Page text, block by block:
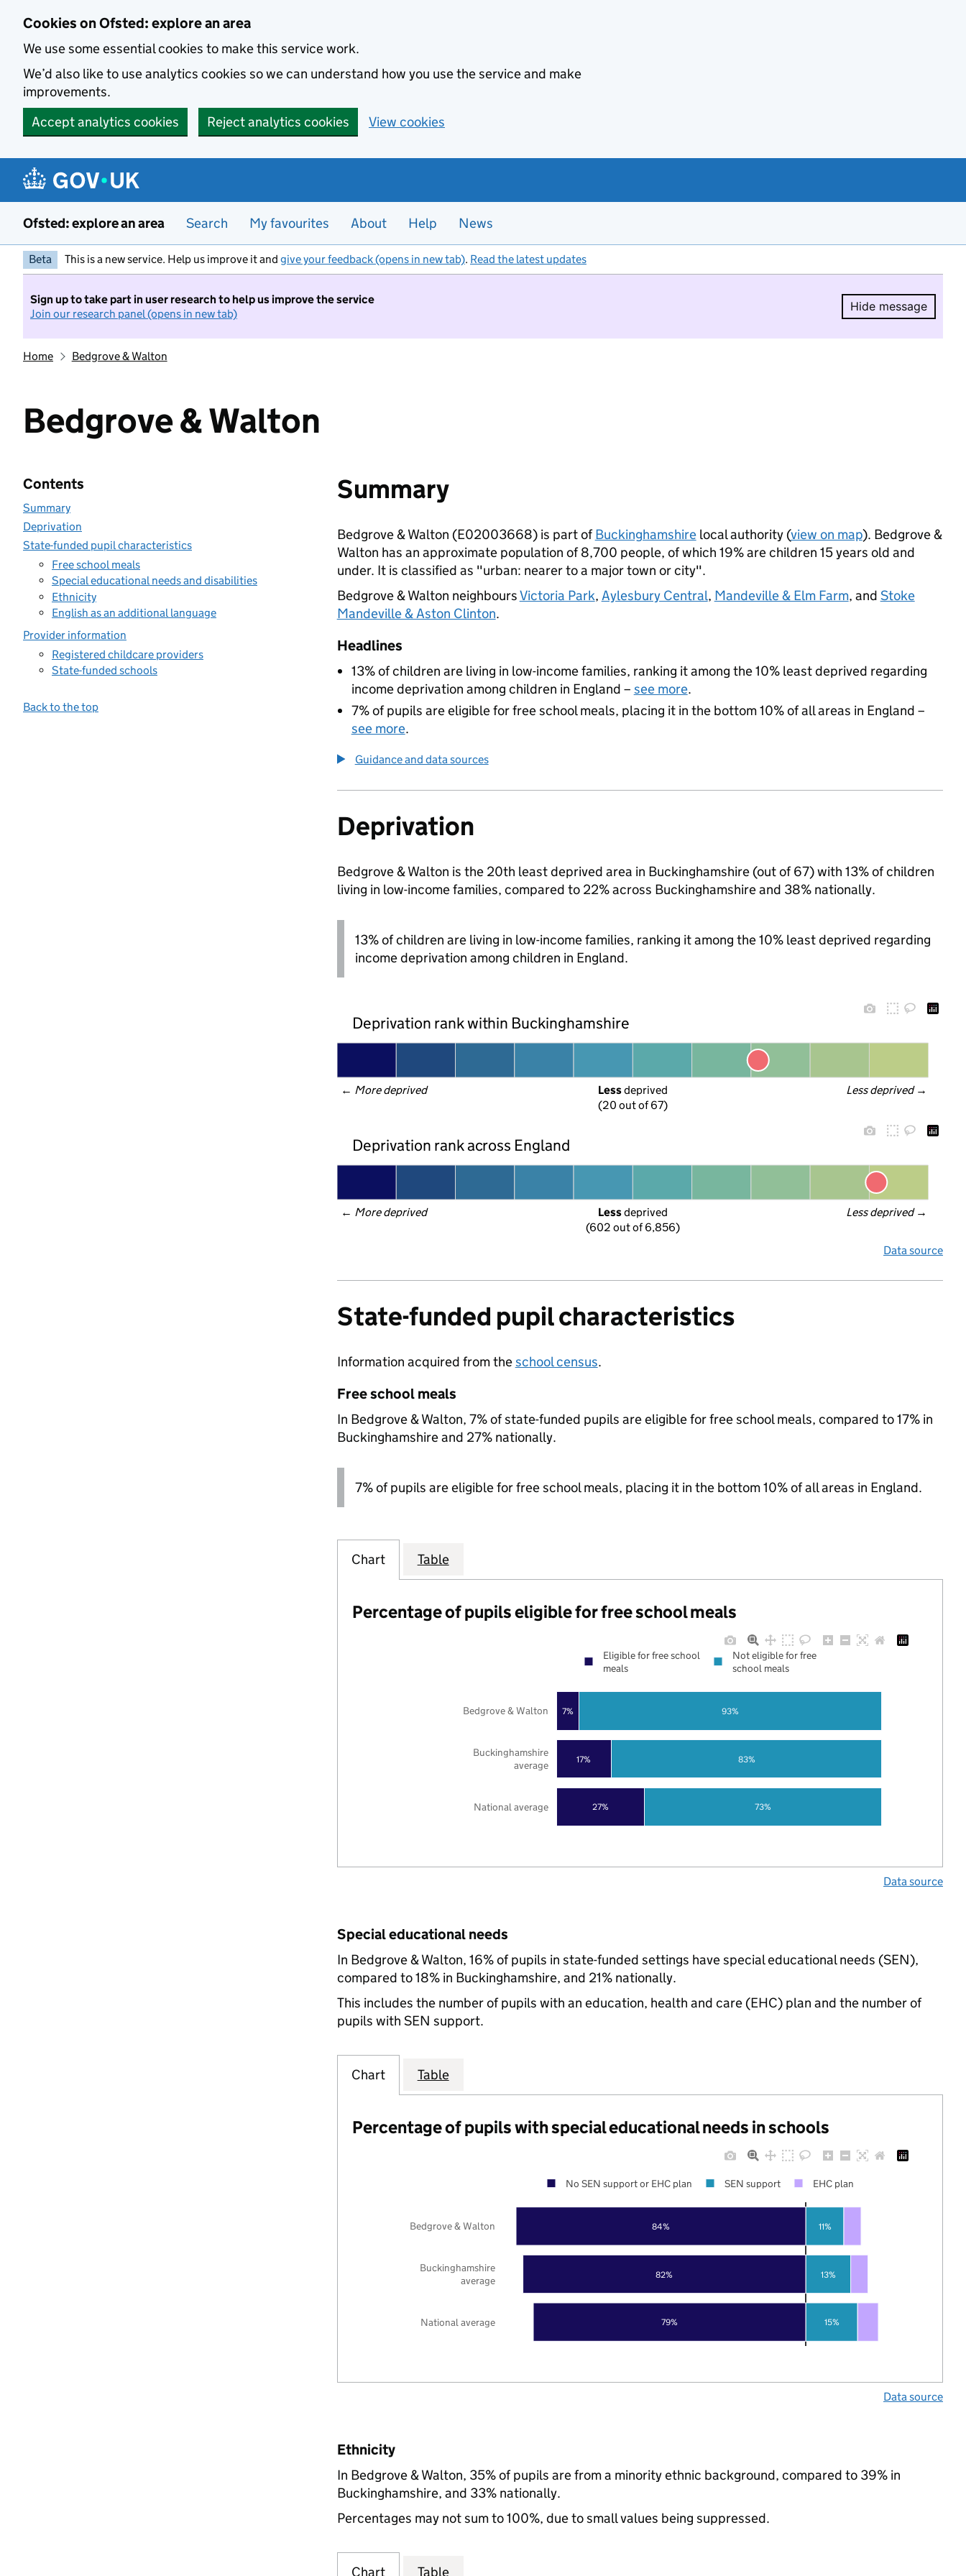
Cookies on Ofsted: explore an area
We use some essential cookies to make this service work.
We’d also like to use analytics cookies so we can understand how you use the service and make
improvements.
Accept analytics cookies
Reject analytics cookies View cookies
Ofsted: explore an area Search My favourites About Help News
Beta This is a new service. Help us improve it and give your feedback (opens in new tab). Read the latest updates
Sign up to take part in user research to help us improve the service
Join our research panel (opens in new tab)
Hide message
Hide
Home Bedgrove & Walton
Bedgrove & Walton
Contents
Summary
Deprivation
State-funded pupil characteristics
Free school meals
Special educational needs and disabilities
Ethnicity
English as an additional language
Provider information
Registered childcare providers
State-funded schools
Back to the top
Summary
Bedgrove & Walton (E02003668) is part ofBuckinghamshirelocal authority (view on map). Bedgrove &
Walton has an approximate population of 8,700 people, of which 19% are children 15 years old and
under. It is classified as "urban: nearer to a major town or city".
Bedgrove & Walton neighboursVictoria Park, Aylesbury Central, Mandeville & Elm Farm, and Stoke
Mandeville & Aston Clinton.
Headlines
13% of children are living in low-income families, ranking it among the 10% least deprived regarding
income deprivation among children in England – see more.
7% of pupils are eligible for free school meals, placing it in the bottom 10% of all areas in England –
see more.
Guidance and data sources
Deprivation
Bedgrove & Walton is the 20th least deprived area in Buckinghamshire (out of 67) with 13% of children
living in low-income families, compared to 22% across Buckinghamshire and 38% nationally.
13% of children are living in low-income families, ranking it among the 10% least deprived regarding
income deprivation among children in England.
Deprivation rank within Buckinghamshire
← More deprived Less deprived →
Less deprived
(20 out of 67)
Deprivation rank across England
← More deprived Less deprived →
Less deprived
(602 out of 6,856)
Data source
State-funded pupil characteristics
Information acquired from theschool census.
Free school meals
In Bedgrove & Walton, 7% of state-funded pupils are eligible for free school meals, compared to 17% in
Buckinghamshire and 27% nationally.
7% of pupils are eligible for free school meals, placing it in the bottom 10% of all areas in England.
Chart Table
Percentage of pupils eligible for free school meals
27%
17%
7%
73%
83%
93%
National average
Buckinghamshire
average
Bedgrove & Walton
Eligible for free school
meals
Not eligible for free
school meals
Data source
Special educational needs
In Bedgrove & Walton, 16% of pupils in state-funded settings have special educational needs (SEN),
compared to 18% in Buckinghamshire, and 21% nationally.
This includes the number of pupils with an education, health and care (EHC) plan and the number of
pupils with SEN support.
Chart Table
Percentage of pupils with special educational needs in schools
79%
82%
84%
15%
13%
11%
National average
Buckinghamshire
average
Bedgrove & Walton
No SEN support or EHC plan SEN support EHC plan
Data source
Ethnicity
In Bedgrove & Walton, 35% of pupils are from a minority ethnic background, compared to 39% in
Buckinghamshire, and 33% nationally.
Percentages may not sum to 100%, due to small values being suppressed.
Chart Table